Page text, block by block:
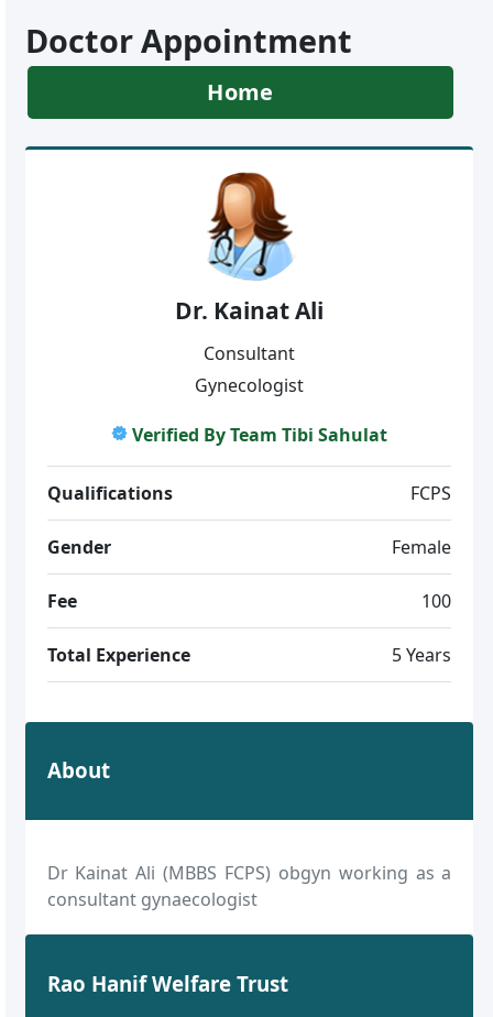
Doctor Appointment
Home
Dr. Kainat Ali
Consultant
Gynecologist
Verified By Team Tibi Sahulat
Qualifications FCPS
Gender Female
Fee 100
Total Experience 5 Years
About
Dr Kainat Ali (MBBS FCPS) obgyn working as a
consultant gynaecologist
Rao Hanif Welfare Trust